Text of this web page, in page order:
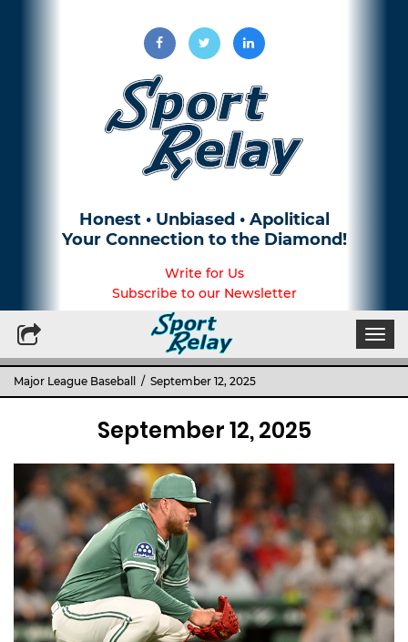
Honest • Unbiased • Apolitical
Your Connection to the Diamond!
Write for Us
Subscribe to our Newsletter
Major League Baseball / September 12, 2025
September 12, 2025